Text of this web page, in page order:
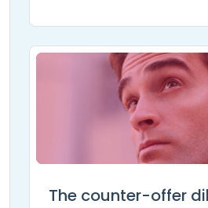
The counter-offer